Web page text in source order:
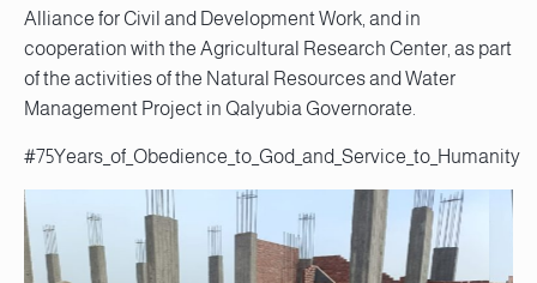
Alliance for Civil and Development Work, and in
cooperation with the Agricultural Research Center, as part
of the activities of the Natural Resources and Water
Management Project in Qalyubia Governorate.
#75Years_of_Obedience_to_God_and_Service_to_Humanity